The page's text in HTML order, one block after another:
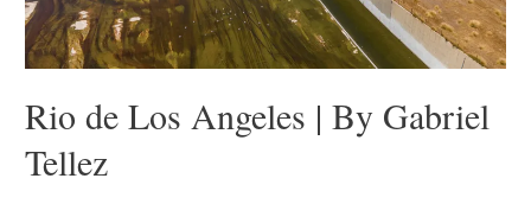
Rio de Los Angeles | By Gabriel
Tellez